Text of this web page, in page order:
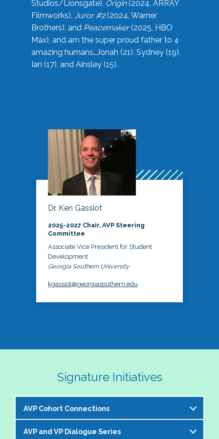
Studios/Lionsgate), Origin(2024, ARRAY
Filmworks), Juror #2(2024, Warner
Brothers), and Peacemaker(2025, HBO
Max), and am the super proud father to 4
amazing humans…Jonah (21), Sydney (19),
Ian (17), and Ainsley (15).
Dr. Ken Gassiot
2025-2027 Chair, AVP Steering
Committee
Associate Vice President for Student
Development
Georgia Southern University
kgassiot@georgiasouthern.edu
Signature Initiatives
AVP Cohort Connections
The NASPA AVP Steering Committee is excited to
AVP and VP Dialogue Series